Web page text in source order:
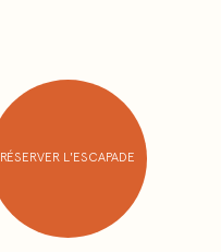
RÉSERVER L'ESCAPADE